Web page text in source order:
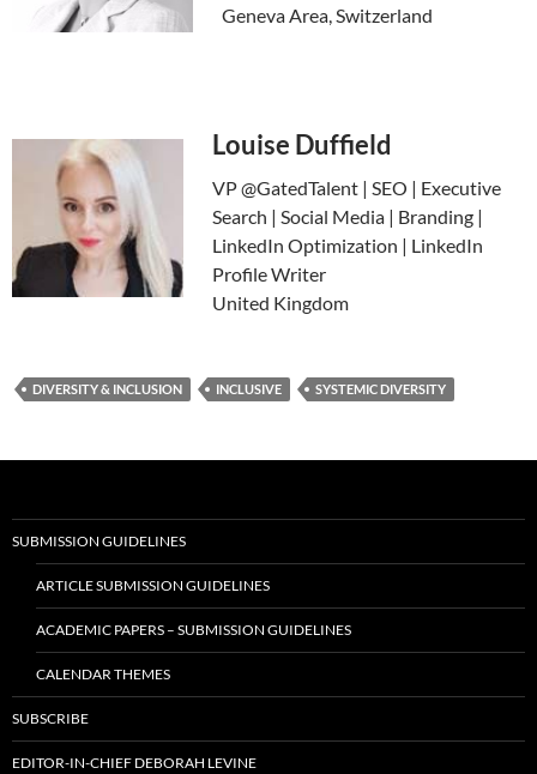
Geneva Area, Switzerland
Louise Duffield
VP @GatedTalent | SEO | Executive
Search | Social Media | Branding |
LinkedIn Optimization | LinkedIn
Profile Writer
United Kingdom
DIVERSITY & INCLUSION INCLUSIVE SYSTEMIC DIVERSITY
SUBMISSION GUIDELINES
ARTICLE SUBMISSION GUIDELINES
ACADEMIC PAPERS – SUBMISSION GUIDELINES
CALENDAR THEMES
SUBSCRIBE
EDITOR-IN-CHIEF DEBORAH LEVINE